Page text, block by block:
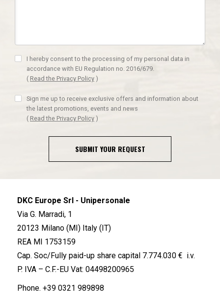
I hereby consent to the processing of my personal data in
accordance with EU Regulation no. 2016/679.
( Read the Privacy Policy )
Sign me up to receive exclusive offers and information about
the latest promotions, events and news
( Read the Privacy Policy )
SUBMIT YOUR REQUEST
DKC Europe Srl - Unipersonale
Via G. Marradi, 1
20123 Milano (MI) Italy (IT)
REA MI 1753159
Cap. Soc/Fully paid-up share capital 7.774.030 € i.v.
P. IVA – C.F.-EU Vat: 04498200965
Phone. +39 0321 989898